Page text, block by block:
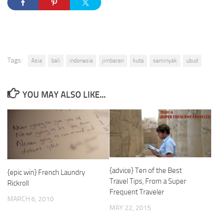
Tags: Asia bali indonesia jimbaran kuta seminyak ubud
YOU MAY ALSO LIKE...
{epic win} French Laundry
Rickroll
MARCH 6, 2010
{advice} Ten of the Best
Travel Tips, From a Super
Frequent Traveler
MAY 22, 2015